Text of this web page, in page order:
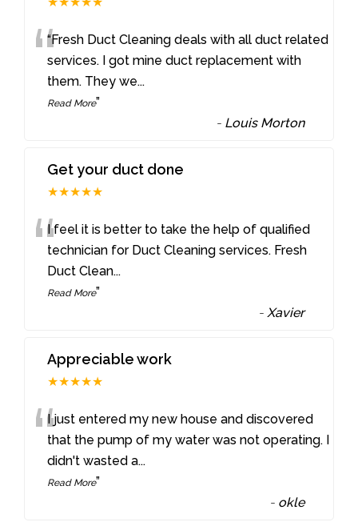
““Fresh Duct Cleaning deals with all duct related
services. I got mine duct replacement with
them. They we...
Read More”
- Louis Morton
Get your duct done
★★★★★
“I feel it is better to take the help of qualified
technician for Duct Cleaning services. Fresh
Duct Clean...
Read More”
-Xavier
Appreciable work
★★★★★
“I just entered my new house and discovered
that the pump of my water was not operating. I
didn't wasted a...
Read More”
- okle